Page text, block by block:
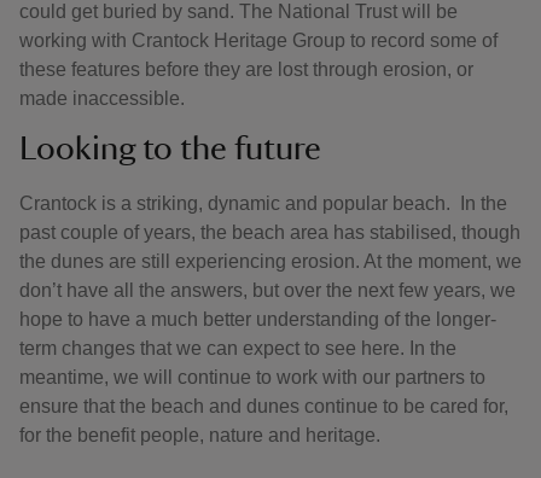
could get buried by sand. The National Trust will be
working with Crantock Heritage Group to record some of
these features before they are lost through erosion, or
made inaccessible.
Looking to the future
Crantock is a striking, dynamic and popular beach. In the
past couple of years, the beach area has stabilised, though
the dunes are still experiencing erosion. At the moment, we
don’t have all the answers, but over the next few years, we
hope to have a much better understanding of the longer-
term changes that we can expect to see here. In the
meantime, we will continue to work with our partners to
ensure that the beach and dunes continue to be cared for,
for the benefit people, nature and heritage.